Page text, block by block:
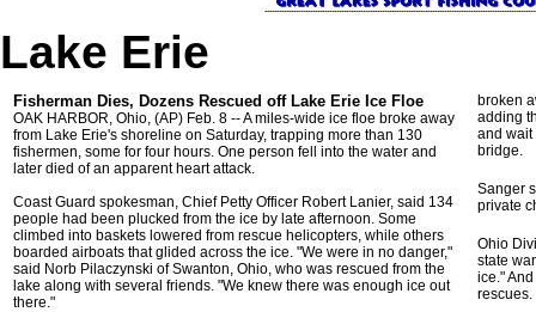
Lake Erie
Fisherman Dies, Dozens Rescued off Lake Erie Ice Floe
OAK HARBOR, Ohio, (AP) Feb. 8 -- A miles-wide ice floe broke away
from Lake Erie's shoreline on Saturday, trapping more than 130
fishermen, some for four hours. One person fell into the water and
later died of an apparent heart attack.
Coast Guard spokesman, Chief Petty Officer Robert Lanier, said 134
people had been plucked from the ice by late afternoon. Some
climbed into baskets lowered from rescue helicopters, while others
boarded airboats that glided across the ice. "We were in no danger,"
said Norb Pilaczynski of Swanton, Ohio, who was rescued from the
lake along with several friends. "We knew there was enough ice out
there."
broken
adding
and wait
bridge.
Sanger
private
Ohio
state
ice."
rescues.